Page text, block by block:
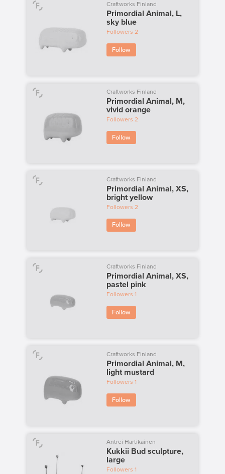
Craftworks Finland
Primordial Animal, L,
sky blue
Followers 2
Follow
Craftworks Finland
Primordial Animal, M,
vivid orange
Followers 2
Follow
Craftworks Finland
Primordial Animal, XS,
bright yellow
Followers 2
Follow
Craftworks Finland
Primordial Animal, XS,
pastel pink
Followers 1
Follow
Craftworks Finland
Primordial Animal, M,
light mustard
Followers 1
Follow
Antrei Hartikainen
Kukkii Bud sculpture,
large
Followers 1